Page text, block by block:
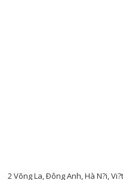
2 Võng La, Ðông Anh, Hà N?i,